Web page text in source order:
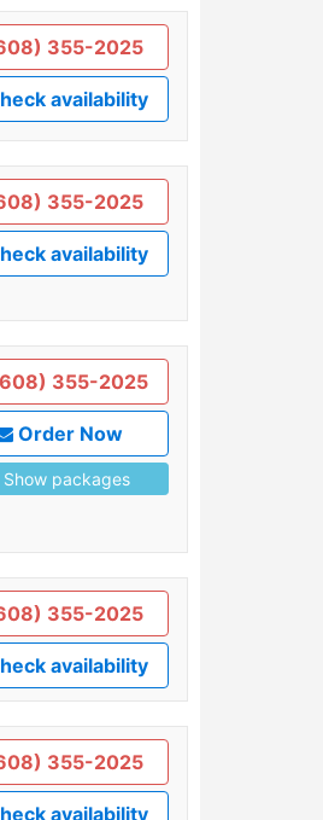
355-2025
availability
355-2025
availability
355-2025
Order Now
packages
355-2025
availability
355-2025
availability